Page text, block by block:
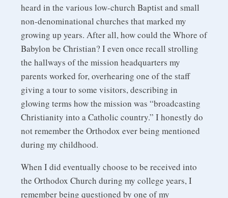
heard in the various low-church Baptist and small
non-denominational churches that marked my
growing up years. After all, how could the Whore of
Babylon be Christian? I even once recall strolling
the hallways of the mission headquarters my
parents worked for, overhearing one of the staff
giving a tour to some visitors, describing in
glowing terms how the mission was “broadcasting
Christianity into a Catholic country.” I honestly do
not remember the Orthodox ever being mentioned
during my childhood.
When I did eventually choose to be received into
the Orthodox Church during my college years, I
remember being questioned by one of my